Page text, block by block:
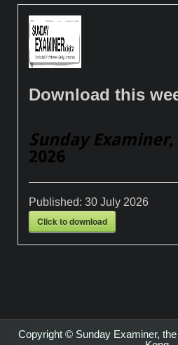
Download this
Sunday Examiner,
2026
Published:30 July 2026
Click to download
Copyright © Sunday Examiner,